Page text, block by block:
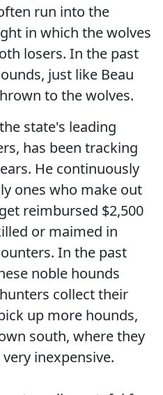
run into the
in which the wolves
losers. In the past
just like Beau
to the wolves.
state's leading
has been tracking
He continuously
ones who make out
reimbursed $2,500
or maimed in
In the past
noble hounds
collect their
up more hounds,
south, where they
inexpensive.